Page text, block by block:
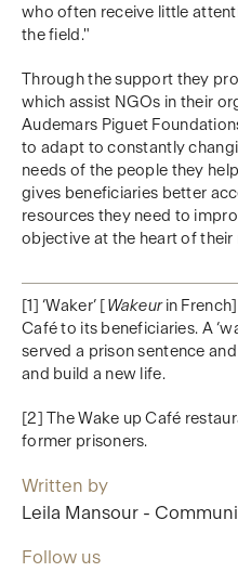
who often receive little
the field."
Through the support they
which assist NGOs in their
Audemars Piguet
to adapt to constantly
needs of the people they
gives beneficiaries better
resources they need to
objective at the heart of their
[1] ‘Waker’ [ Wakeurin French]
Café to its beneficiaries. A
served a prison sentence
and build a new life.
[2] The Wake up Café
former prisoners.
Written by
Leila Mansour -
Follow us